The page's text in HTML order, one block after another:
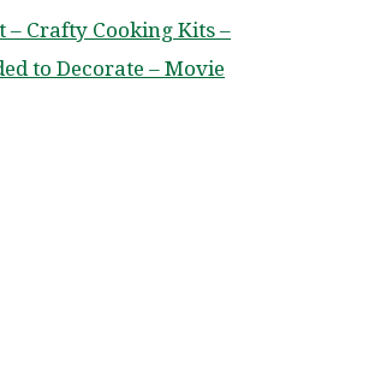
– Crafty Cooking Kits –
to Decorate – Movie